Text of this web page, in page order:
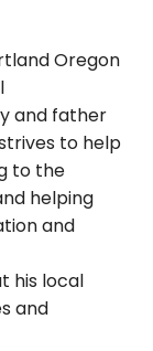
Oregon
and father
to help
to the
helping
and
his local
and